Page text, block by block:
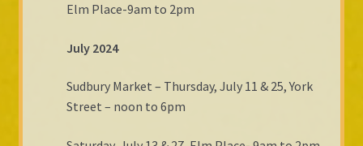
Elm Place-9am to 2pm
July 2024
Sudbury Market – Thursday, July 11 & 25, York
Street – noon to 6pm